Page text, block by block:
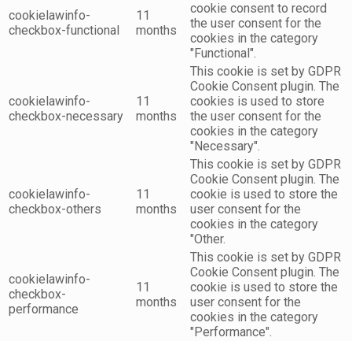
cookielawinfo-
checkbox-functional
11
months
cookie consent to record
the user consent for the
cookies in the category
"Functional".
cookielawinfo-
checkbox-necessary
11
months
This cookie is set by GDPR
Cookie Consent plugin. The
cookies is used to store
the user consent for the
cookies in the category
"Necessary".
cookielawinfo-
checkbox-others
11
months
This cookie is set by GDPR
Cookie Consent plugin. The
cookie is used to store the
user consent for the
cookies in the category
"Other.
cookielawinfo-
checkbox-
performance
11
months
This cookie is set by GDPR
Cookie Consent plugin. The
cookie is used to store the
user consent for the
cookies in the category
"Performance".